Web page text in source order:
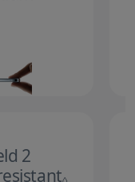
2
Refer to